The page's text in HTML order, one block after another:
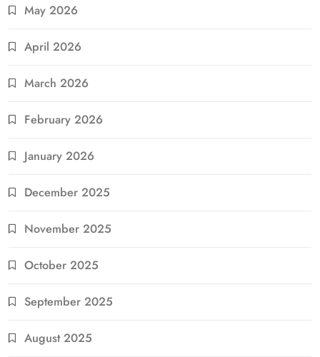
May 2026
April 2026
March 2026
February 2026
January 2026
December 2025
November 2025
October 2025
September 2025
August 2025